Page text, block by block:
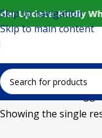
Update: Kindly
Skip to navigation
Skip to main content
Home Products
Showing the single